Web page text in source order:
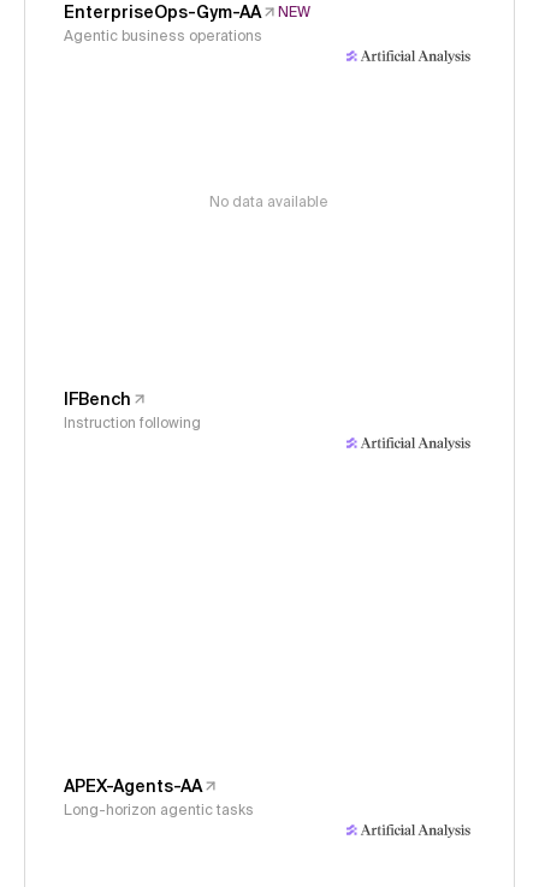
EnterpriseOps-Gym-AA
NEW
Agentic business operations
No data available
IFBench
Instruction following
APEX-Agents-AA
Long-horizon agentic tasks